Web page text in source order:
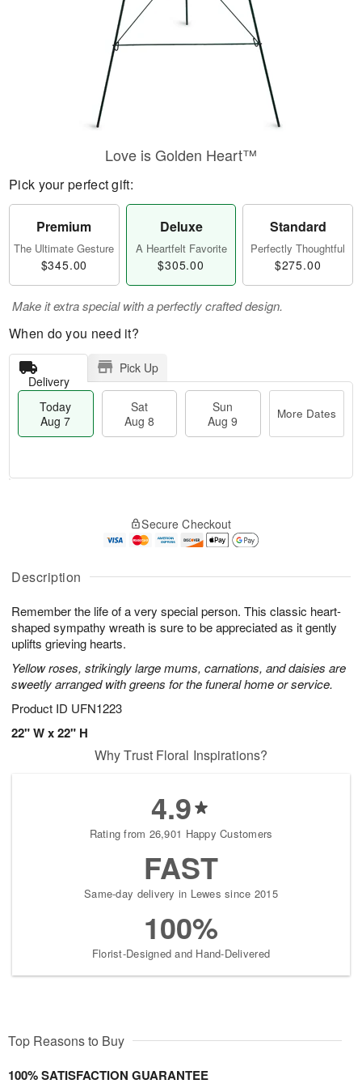
Description
Remember the life of a very special person. This classic heart-
shaped sympathy wreath is sure to be appreciated as it gently
uplifts grieving hearts.
Yellow roses, strikingly large mums, carnations, and daisies are
sweetly arranged with greens for the funeral home or service.
Product ID UFN1223
22" W x 22" H
Love is Golden Heart™
Pick your perfect gift:
Premium
The Ultimate Gesture
$345.00
Deluxe
A Heartfelt Favorite
$305.00
Standard
Perfectly Thoughtful
$275.00
Make it extra special with a perfectly crafted design.
When do you need it?
Delivery
Pick Up
Today
Aug 7
Sat
Aug 8
Sun
Aug 9
More Dates
A
u
7
g
g
t
s
Secure Checkout
Why Trust Floral Inspirations?
4.9
Rating from 26,901 Happy Customers
FAST
Same-day delivery in Lewes since 2015
100%
Florist-Designed and Hand-Delivered
Top Reasons to Buy
100% SATISFACTION GUARANTEE